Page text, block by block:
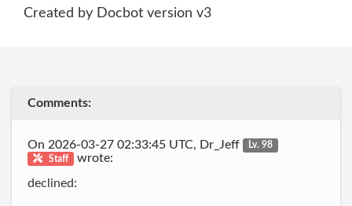
Created by Docbot version v3
Comments:
On 2026-03-27 02:33:45 UTC, Dr_Jeff
Lv. 98
Staff
wrote:
declined: